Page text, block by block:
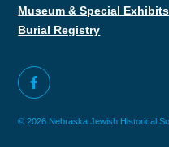
Museum & Special Exhibits
Burial Registry
© 2026 Nebraska Jewish Historical